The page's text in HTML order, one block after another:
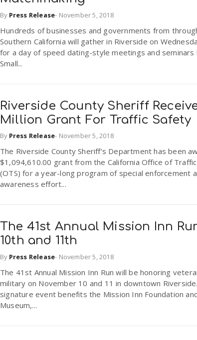
By Press Release- November 5, 2018
Hundreds of businesses and governments from
Southern California will gather in Riverside on
for a day of speed dating-style meetings and seminars
Small...
Riverside County Sheriff
Million Grant For Traffic Safety
By Press Release- November 5, 2018
The Riverside County Sheriff’s Department has been
$1,094,610.00 grant from the California Office of
(OTS) for a year-long program of special enforcement
awareness effort...
The 41st Annual Mission Inn
10th and 11th
By Press Release- November 5, 2018
The 41st Annual Mission Inn Run will be honoring
military on November 10 and 11 in downtown
signature event benefits the Mission Inn Foundation
Museum,...